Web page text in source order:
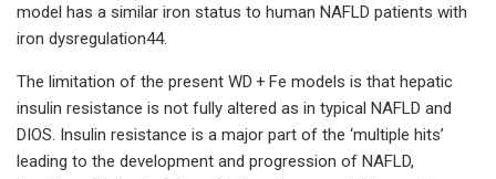
model has a similar iron status to human NAFLD patients with
iron dysregulation44.
The limitation of the present WD + Fe models is that hepatic
insulin resistance is not fully altered as in typical NAFLD and
DIOS. Insulin resistance is a major part of the ‘multiple hits’
leading to the development and progression of NAFLD,